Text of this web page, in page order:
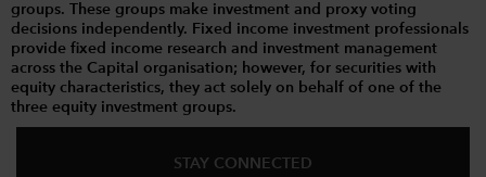
groups. These groups make investment and proxy voting
decisions independently. Fixed income investment professionals
provide fixed income research and investment management
across the Capital organisation; however, for securities with
equity characteristics, they act solely on behalf of one of the
three equity investment groups.
STAY CONNECTED